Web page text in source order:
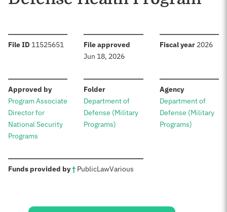
File ID :11525651 File approved
Jun 18, 2026
Fiscal year: 2026
Approved by:
Program Associate
Director for
National Security
Programs
Folder:
Department of
Defense (Military
Programs)
Agency:
Department of
Defense (Military
Programs)
Funds provided by†: PublicLawVarious
Sources: